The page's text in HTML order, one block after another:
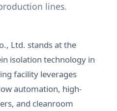
lines.
Ltd. stands at the
isolation technology in
facility leverages
automation, high-
and cleanroom